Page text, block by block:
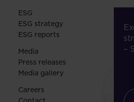
ESG
ESG strategy
ESG reports
Media
Press releases
Media gallery
Careers
Contact
–